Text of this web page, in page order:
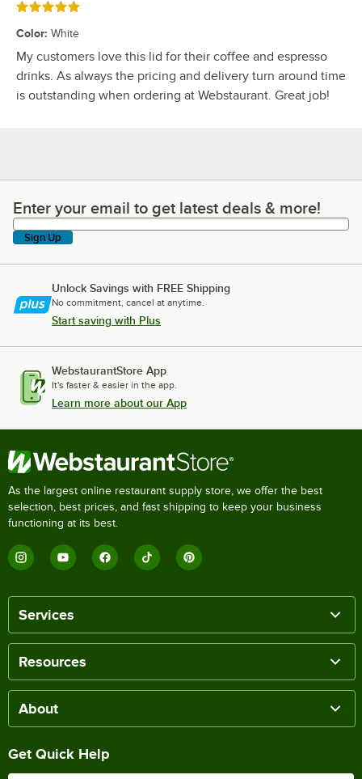
Rated 5 out of 5 stars
Color: White
My customers love this lid for their coffee and espresso
drinks. As always the pricing and delivery turn around time
is outstanding when ordering at Webstaurant. Great job!
Enter your email to get latest deals & more!
Enter your email to get latest deals & more!
Sign Up
Unlock Savings with FREE Shipping
No commitment, cancel at anytime.
Start saving with Plus
WebstaurantStore App
It's faster & easier in the app.
Learn more about our App
As the largest online restaurant supply store, we offer the best
selection, best prices, and fast shipping to keep your business
functioning at its best.
Services
Resources
About
Get Quick Help